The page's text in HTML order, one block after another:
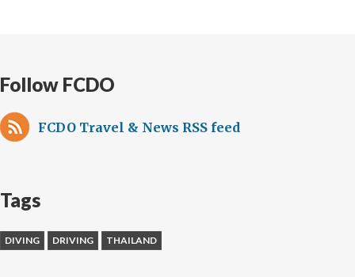
Follow FCDO
FCDO Travel & News RSS feed
Tags
DIVING DRIVING THAILAND